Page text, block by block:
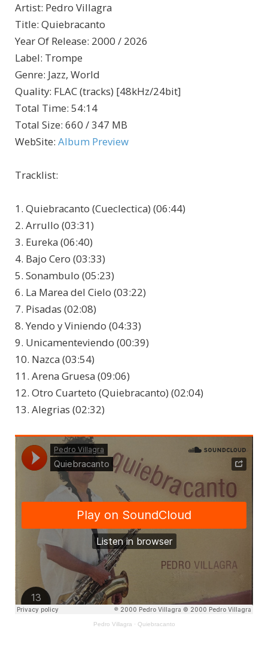
Artist: Pedro Villagra
Title: Quiebracanto
Year Of Release: 2000 / 2026
Label: Trompe
Genre: Jazz, World
Quality: FLAC (tracks) [48kHz/24bit]
Total Time: 54:14
Total Size: 660 / 347 MB
WebSite: Album Preview
Tracklist:
1. Quiebracanto (Cueclectica) (06:44)
2. Arrullo (03:31)
3. Eureka (06:40)
4. Bajo Cero (03:33)
5. Sonambulo (05:23)
6. La Marea del Cielo (03:22)
7. Pisadas (02:08)
8. Yendo y Viniendo (04:33)
9. Unicamenteviendo (00:39)
10. Nazca (03:54)
11. Arena Gruesa (09:06)
12. Otro Cuarteto (Quiebracanto) (02:04)
13. Alegrias (02:32)
Pedro Villagra · Quiebracanto